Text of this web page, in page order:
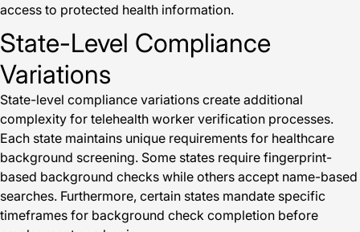
access to protected health information.
State-Level Compliance
Variations
State-level compliance variations create additional
complexity for telehealth worker verification processes.
Each state maintains unique requirements for healthcare
background screening. Some states require fingerprint-
based background checks while others accept name-based
searches. Furthermore, certain states mandate specific
timeframes for background check completion before